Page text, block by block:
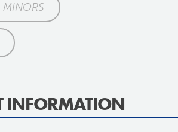
INFORMATION